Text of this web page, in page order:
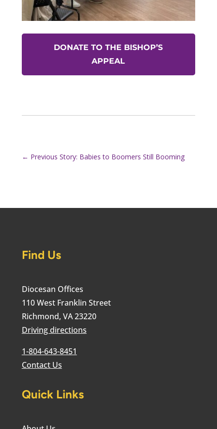
DONATE TO THE BISHOP’S
APPEAL
← Previous Story: Babies to Boomers Still Booming
Find Us
Diocesan Offices
110 West Franklin Street
Richmond, VA 23220
Driving directions
1-804-643-8451
Contact Us
Quick Links